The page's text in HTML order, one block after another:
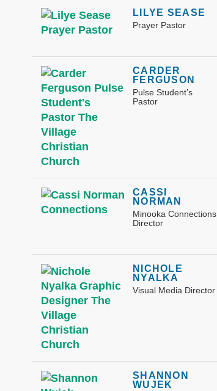
LILYE SEASE
Prayer Pastor
CARDER
FERGUSON
Pulse Student’s
Pastor
CASSI
NORMAN
Minooka Connections
Director
NICHOLE
NYALKA
Visual Media Director
SHANNON
WUJEK